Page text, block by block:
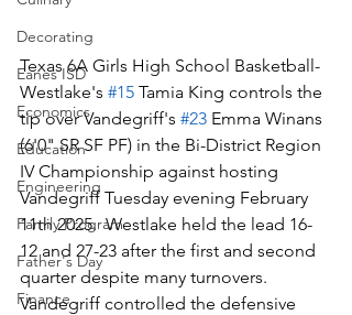
Decorating
Eanes ISD
Economics
Education
Engineering
Family Program
Father's Day
Finance
Texas 6A Girls High School Basketball-
Westlake's #15 Tamia King controls the
tip over Vandegriff's #23 Emma Winans
(6'0" SR SF PF) in the Bi-District Region
IV Championship against hosting
Vandegriff Tuesday evening February
11th 2025.  Westlake held the lead 16-
12 and 27-23 after the first and second
quarter despite many turnovers.
Vandegriff controlled the defensive